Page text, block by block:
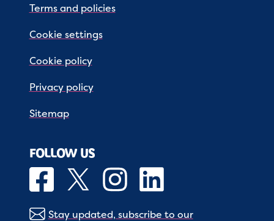
Terms and policies
Cookie settings
Cookie policy
Privacy policy
Sitemap
FOLLOW US
Stay updated, subscribe to our